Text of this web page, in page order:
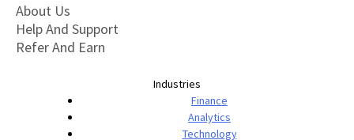
About Us
Help And Support
Refer And Earn
Industries
Finance
Analytics
Technology